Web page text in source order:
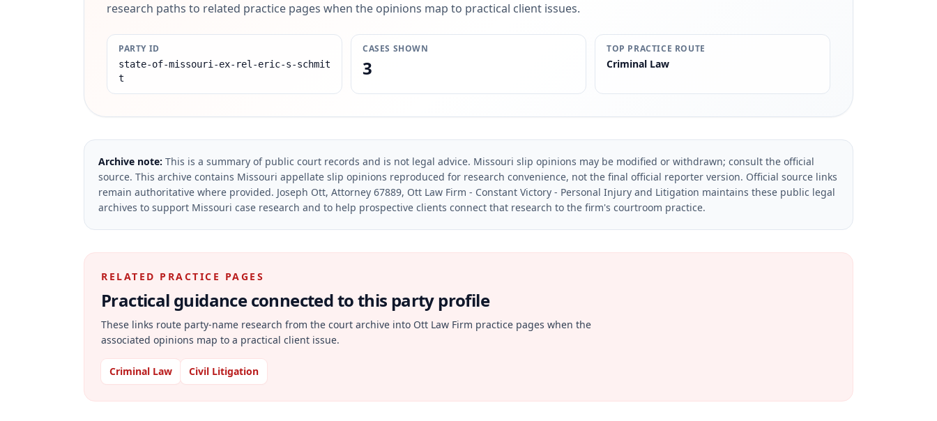
research paths to related practice pages when the opinions map to practical client issues.
PARTY ID
state-of-missouri-ex-rel-eric-s-schmit
t
CASES SHOWN
3
TOP PRACTICE ROUTE
Criminal Law
Archive note: This is a summary of public court records and is not legal advice. Missouri slip opinions may be modified or withdrawn; consult the official
source. This archive contains Missouri appellate slip opinions reproduced for research convenience, not the final official reporter version. Official source links
remain authoritative where provided. Joseph Ott, Attorney 67889, Ott Law Firm - Constant Victory - Personal Injury and Litigation maintains these public legal
archives to support Missouri case research and to help prospective clients connect that research to the firm's courtroom practice.
RELATED PRACTICE PAGES
Practical guidance connected to this party profile
These links route party-name research from the court archive into Ott Law Firm practice pages when the
associated opinions map to a practical client issue.
Criminal Law Civil Litigation